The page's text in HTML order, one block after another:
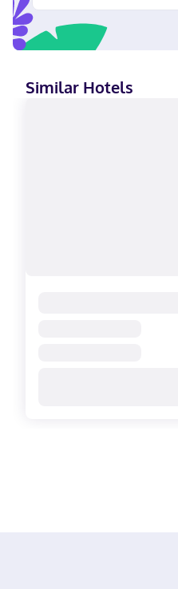
Similar Hotels